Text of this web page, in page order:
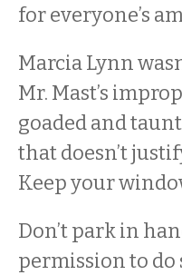
for everyone’s
Marcia Lynn
Mr. Mast’s
goaded and
that doesn’t
Keep your
Don’t park in
permission to do